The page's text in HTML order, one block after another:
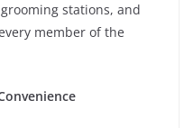
stations, and
member of the